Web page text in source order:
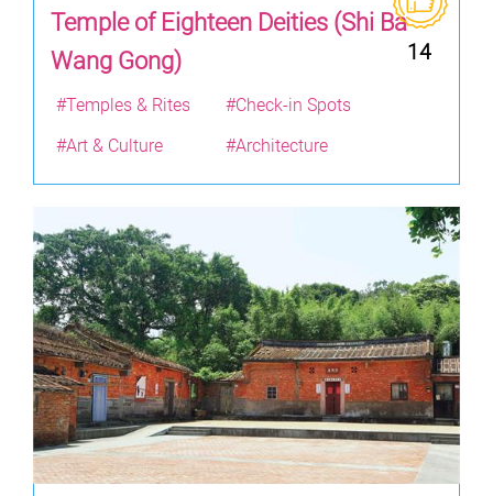
Temple of Eighteen Deities (Shi Ba
Wang Gong)
14
#Temples & Rites
#Check-in Spots
#Art & Culture
#Architecture